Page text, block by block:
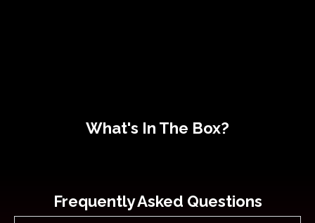
What's In The Box?
Frequently Asked Questions